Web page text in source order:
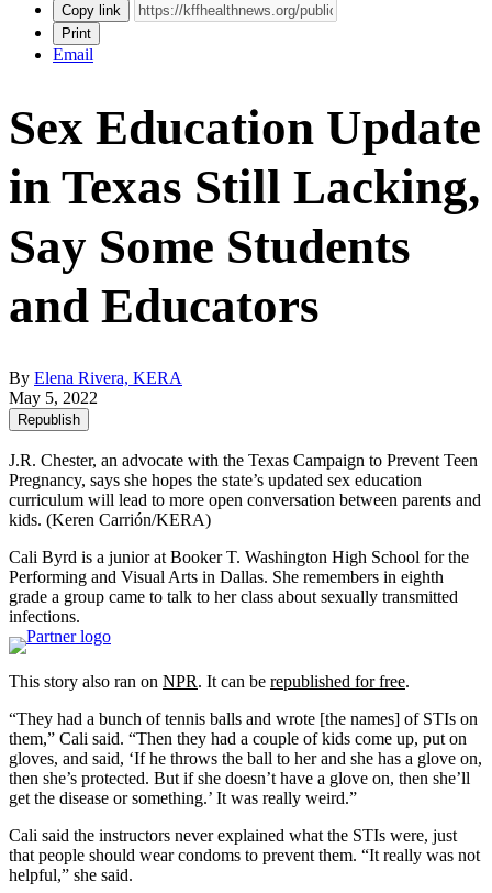
Copy link
Print
Email
Sex Education Update
in Texas Still Lacking,
Say Some Students
and Educators
By Elena Rivera, KERA
May 5, 2022
Republish
J.R. Chester, an advocate with the Texas Campaign to Prevent Teen
Pregnancy, says she hopes the state’s updated sex education
curriculum will lead to more open conversation between parents and
kids. (Keren Carrión/KERA)
Cali Byrd is a junior at Booker T. Washington High School for the
Performing and Visual Arts in Dallas. She remembers in eighth
grade a group came to talk to her class about sexually transmitted
infections.
This story also ran on NPR. It can be republished for free.
“They had a bunch of tennis balls and wrote [the names] of STIs on
them,” Cali said. “Then they had a couple of kids come up, put on
gloves, and said, ‘If he throws the ball to her and she has a glove on,
then she’s protected. But if she doesn’t have a glove on, then she’ll
get the disease or something.’ It was really weird.”
Cali said the instructors never explained what the STIs were, just
that people should wear condoms to prevent them. “It really was not
helpful,” she said.